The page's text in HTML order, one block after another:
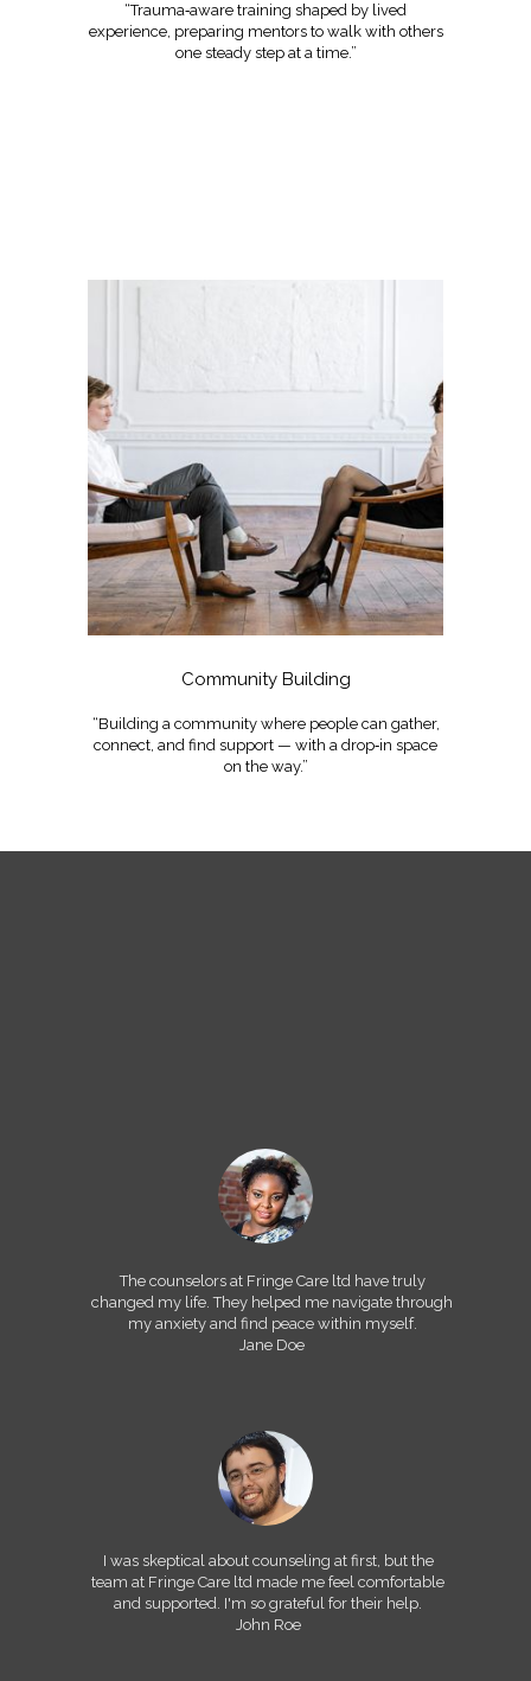
“Trauma‑aware training shaped by lived
experience, preparing mentors to walk with others
one steady step at a time.”
Community Building
“Building a community where people can gather,
connect, and find support — with a drop‑in space
on the way.”
The counselors at Fringe Care ltd have truly
changed my life. They helped me navigate through
my anxiety and find peace within myself.
Jane Doe
I was skeptical about counseling at first, but the
team at Fringe Care ltd made me feel comfortable
and supported. I'm so grateful for their help.
John Roe